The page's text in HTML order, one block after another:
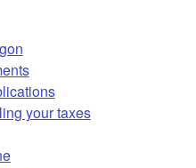
your taxes